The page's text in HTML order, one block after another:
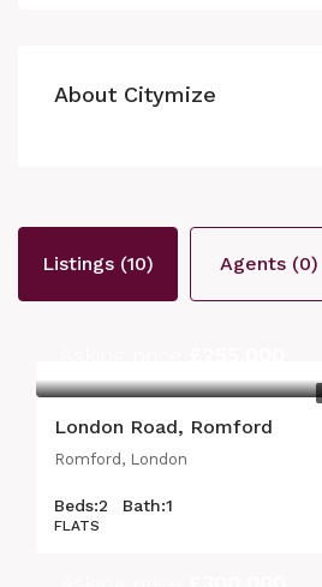
About Citymize
Listings (10) Agents (0)
London Road, Romford
Romford, London
Beds:2 Bath:1
FLATS